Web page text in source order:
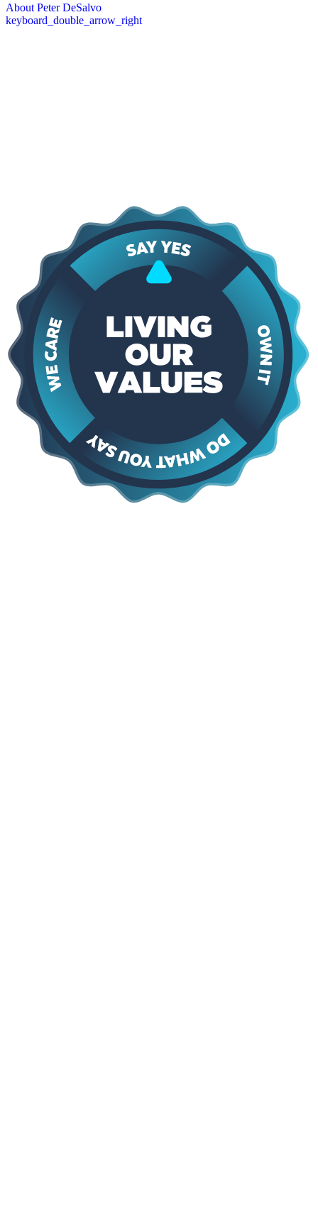
About Peter DeSalvo
keyboard_double_arrow_right